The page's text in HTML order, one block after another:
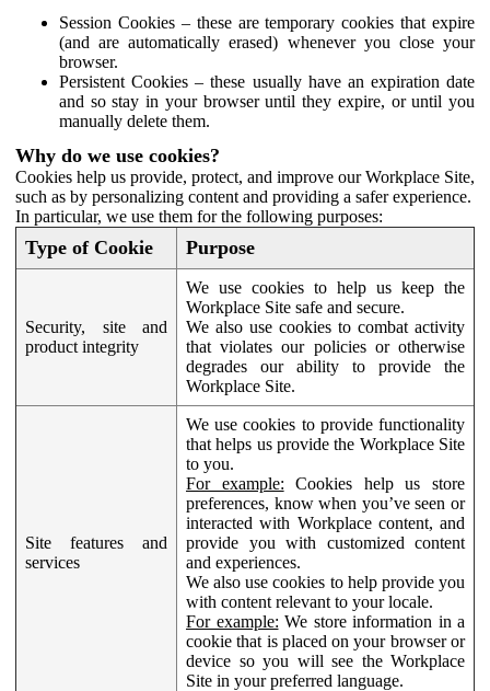
Session Cookies – these are temporary cookies that expire
(and are automatically erased) whenever you close your
browser.
Persistent Cookies – these usually have an expiration date
and so stay in your browser until they expire, or until you
manually delete them.
Why do we use cookies?
Cookies help us provide, protect, and improve our Workplace Site,
such as by personalizing content and providing a safer experience.
In particular, we use them for the following purposes:
Type of Cookie Purpose
Security, site and
product integrity
We use cookies to help us keep the
Workplace Site safe and secure.
We also use cookies to combat activity
that violates our policies or otherwise
degrades our ability to provide the
Workplace Site.
Site features and
services
We use cookies to provide functionality
that helps us provide the Workplace Site
to you.
For example: Cookies help us store
preferences, know when you’ve seen or
interacted with Workplace content, and
provide you with customized content
and experiences.
We also use cookies to help provide you
with content relevant to your locale.
For example: We store information in a
cookie that is placed on your browser or
device so you will see the Workplace
Site in your preferred language.